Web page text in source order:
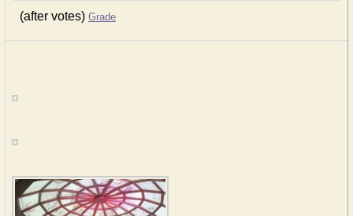
(after votes) Grade